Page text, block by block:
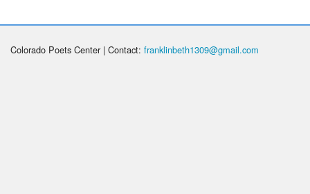
Colorado Poets Center | Contact: franklinbeth1309@gmail.com